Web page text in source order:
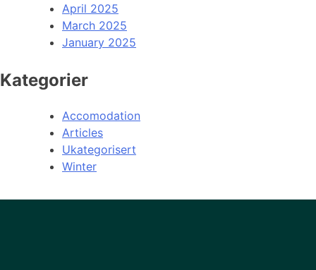
April 2025
March 2025
January 2025
Kategorier
Accomodation
Articles
Ukategorisert
Winter